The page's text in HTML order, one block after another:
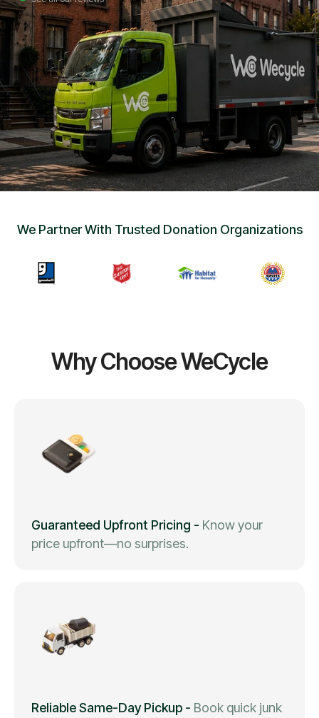
• Careers
•Chat with Us
Get Free Quote
We Partner With Trusted Donation Organizations
Why Choose WeCycle
Guaranteed Upfront Pricing - Know your
price upfront—no surprises.
Reliable Same-Day Pickup - Book quick junk